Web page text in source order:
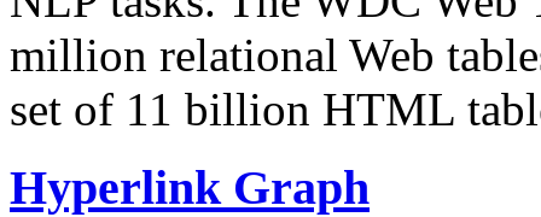
million relational Web
set of 11 billion HTML
Hyperlink Graph